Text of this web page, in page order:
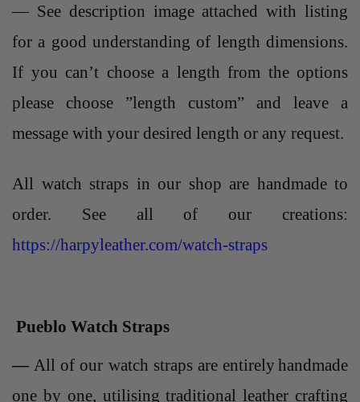
— See description image attached with listing
for a good understanding of length dimensions.
If you can’t choose a length from the options
please choose ”length custom” and leave a
message with your desired length or any request.
All watch straps in our shop are handmade to
order. See all of our creations:
https://harpyleather.com/watch-straps
Pueblo Watch Straps
— All of our watch strapsare entirely handmade
one by one, utilising traditional leather crafting